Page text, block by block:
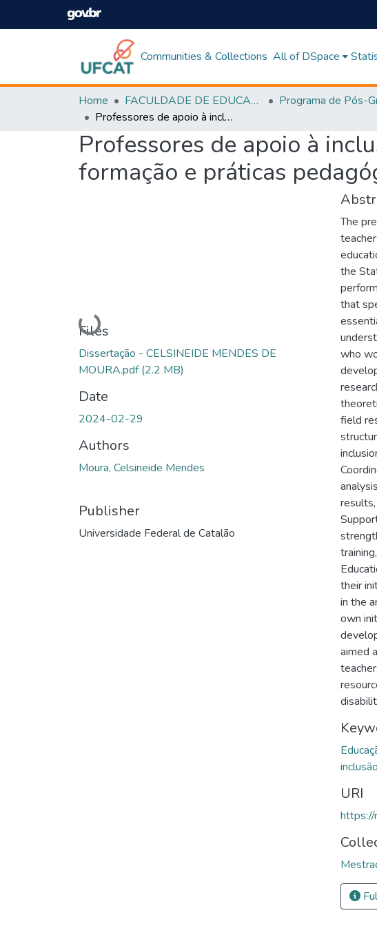
Communities & Collections All of DSpace
Home FACULDADE DE EDUCAÇÃO
Professores de apoio à inclusão na rede estadual de Goiás: atuação, formação e práticas pedagógicas
Professores de apoio à
formação e práticas
Loading...
Files
Dissertação - CELSINEIDE MENDES DE
MOURA.pdf(2.2 MB)
Date
2024-02-29
Authors
Moura, Celsineide Mendes
Publisher
Universidade Federal de Catalão
The
the
that
who
field
their
in the
own
aimed
inclusão
URI